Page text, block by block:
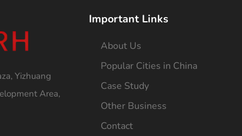
Yizhuang
Area,
Important Links
About Us
Popular Cities in China
Case Study
Other Business
Contact